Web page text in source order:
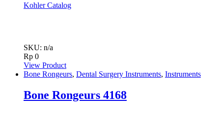
Kohler Catalog
SKU: n/a
Rp 0
View Product
Bone Rongeurs, Dental Surgery Instruments, Instruments
Bone Rongeurs 4168